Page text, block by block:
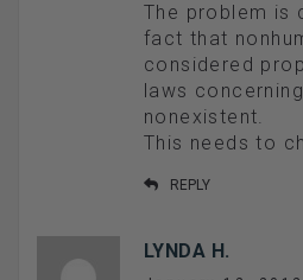
The problem is
fact that
considered
laws
nonexistent.
This needs to
REPLY
LYNDA H.